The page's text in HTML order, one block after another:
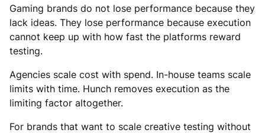
Gaming brands do not lose performance because they
lack ideas. They lose performance because execution
cannot keep up with how fast the platforms reward
testing.
Agencies scale cost with spend. In-house teams scale
limits with time. Hunch removes execution as the
limiting factor altogether.
For brands that want to scale creative testing without